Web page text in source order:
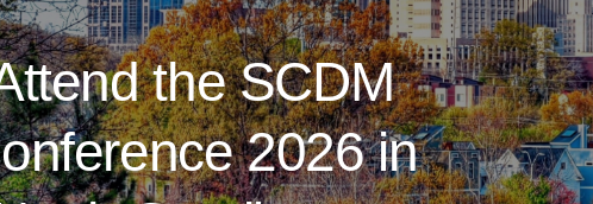
the SCDM
2026 in
a Modern CRO?
Monash Health Sign